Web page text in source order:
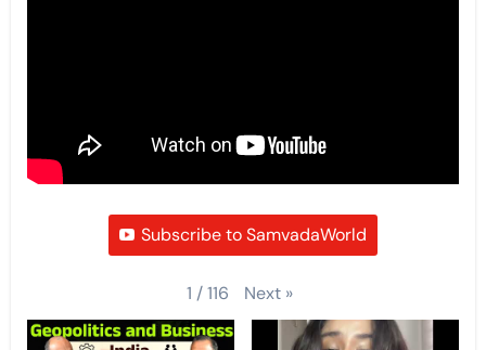
Subscribe to SamvadaWorld
1 /116 Next »